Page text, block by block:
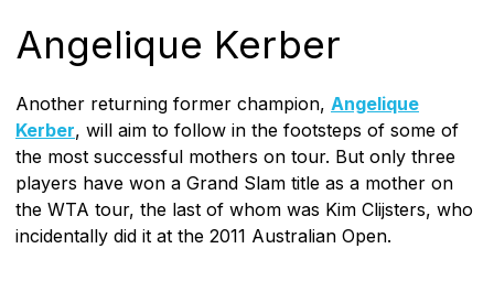
Angelique Kerber
Another returning former champion, Angelique
Kerber, will aim to follow in the footsteps of some of
the most successful mothers on tour. But only three
players have won a Grand Slam title as a mother on
the WTA tour, the last of whom was Kim Clijsters, who
incidentally did it at the 2011 Australian Open.